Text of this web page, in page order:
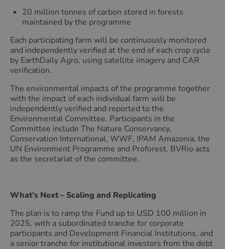
20 million tonnes of carbon stored in forests
maintained by the programme
Each participating farm will be continuously monitored
and independently verified at the end of each crop cycle
by EarthDaily Agro, using satellite imagery and CAR
verification.
The environmental impacts of the programme together
with the impact of each individual farm will be
independently verified and reported to the
Environmental Committee. Participants in the
Committee include The Nature Conservancy,
Conservation International, WWF, IPAM Amazonia, the
UN Environment Programme and Proforest. BVRio acts
as the secretariat of the committee.
What’s Next – Scaling and Replicating
The plan is to ramp the Fund up to USD 100 million in
2025, with a subordinated tranche for corporate
participants and Development Financial Institutions, and
a senior tranche for institutional investors from the debt